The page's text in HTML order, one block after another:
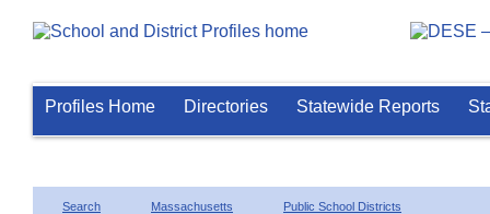
Profiles Home Directories Statewide Reports
Search Massachusetts
Public School Districts